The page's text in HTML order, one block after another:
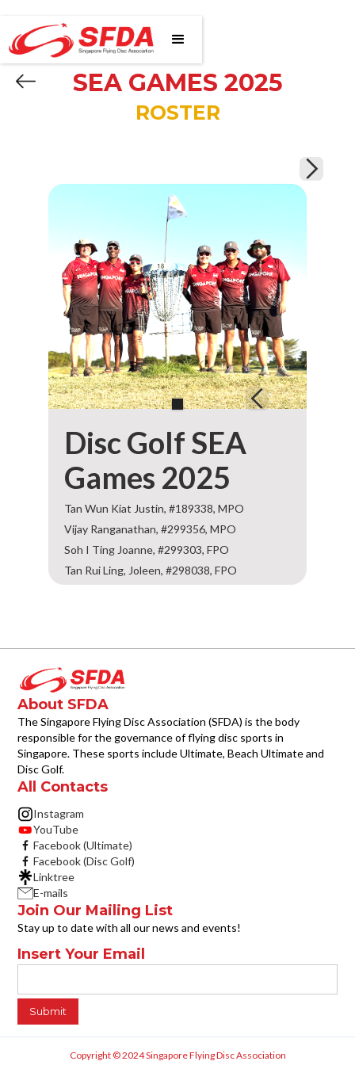
SEA GAMES 2025
ROSTER
Disc Golf SEA
Games 2025
Tan Wun Kiat Justin, #189338, MPO
Vijay Ranganathan, #299356, MPO
Soh I Ting Joanne, #299303, FPO
Tan Rui Ling, Joleen, #298038, FPO
About SFDA
The Singapore Flying Disc Association (SFDA) is the body
responsible for the governance of flying disc sports in
Singapore. These sports include Ultimate, Beach Ultimate and
Disc Golf.
All Contacts
Instagram
YouTube
Facebook (Ultimate)
Facebook (Disc Golf)
Linktree
E-mails
Join Our Mailing List
Stay up to date with all our news and events!
Insert Your Email
Copyright © 2024 Singapore Flying Disc Association